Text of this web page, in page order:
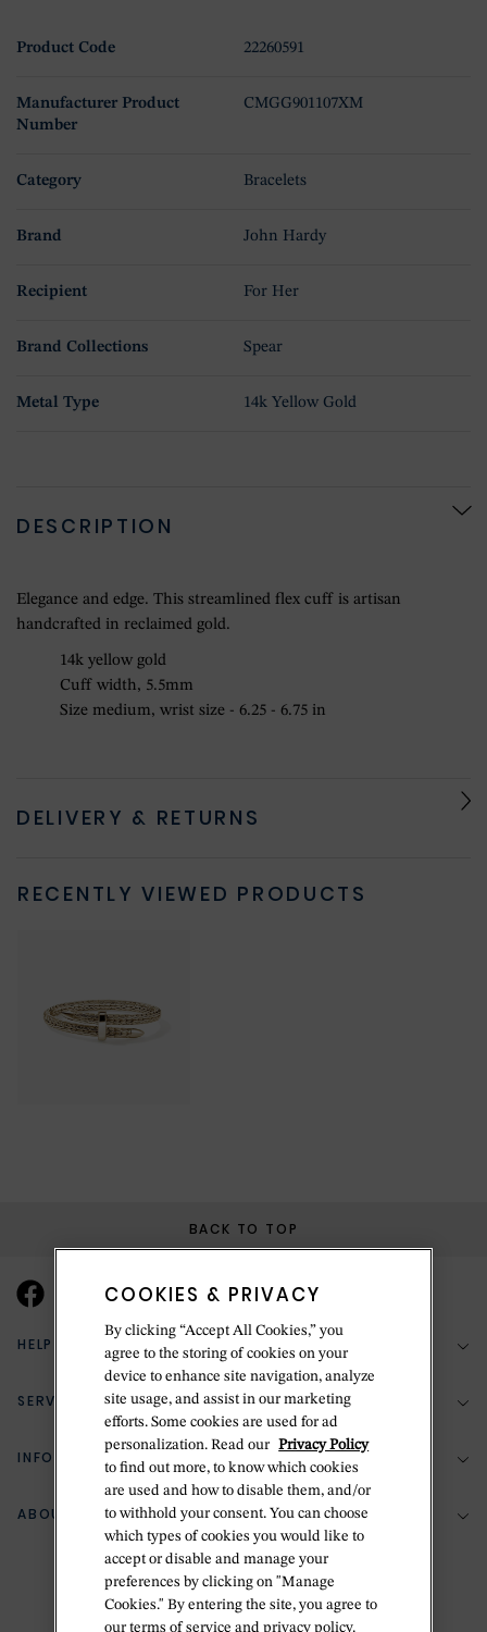
Product Code 22260591
Manufacturer Product
Number
CMGG901107XM
Category Bracelets
Brand John Hardy
Recipient For Her
Brand Collections Spear
Metal Type 14k Yellow Gold
DESCRIPTION
Elegance and edge. This streamlined flex cuff is artisan
handcrafted in reclaimed gold.
14k yellow gold
Cuff width, 5.5mm
Size medium, wrist size - 6.25 - 6.75 in
DELIVERY & RETURNS
RECENTLY VIEWED PRODUCTS
BACK TO TOP
HELP & SUPPORT
(888) 556-2127
Return Policy
Zillion Jewelry Insurance
Delivery Information
SERVICES
Bespoke Design
Jewelry Repair
INFORMATION
Your Security
Terms & Conditions
Privacy Policy
ABOUT BETTERIDGE
The Betteridge Difference
COOKIES & PRIVACY
By clicking “Accept All Cookies,” you
agree to the storing of cookies on your
device to enhance site navigation, analyze
site usage, and assist in our marketing
efforts. Some cookies are used for ad
personalization. Read our Privacy Policy
to find out more, to know which cookies
are used and how to disable them, and/or
to withhold your consent. You can choose
which types of cookies you would like to
accept or disable and manage your
preferences by clicking on "Manage
Cookies." By entering the site, you agree to
our terms of service and privacy policy.